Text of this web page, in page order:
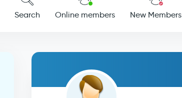
Search Online members New Members